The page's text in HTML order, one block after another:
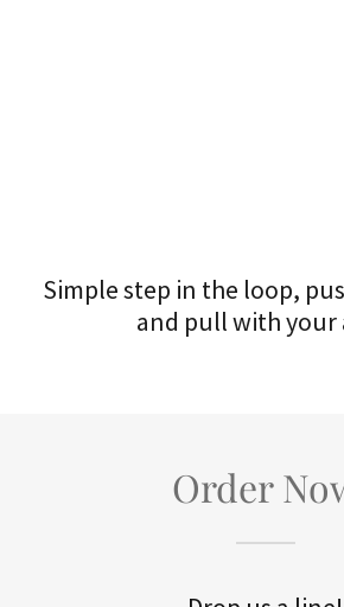
Simple step in the loop,
and pull with your
Order